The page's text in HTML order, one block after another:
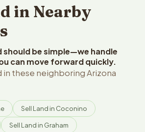
in Nearby
should be simple—we handle
can move forward quickly.
in these neighboring Arizona
Sell Land in Coconino
Sell Land in Graham